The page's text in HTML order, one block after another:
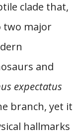
clade that,
two major
and
expectatus
branch, yet it
hallmarks